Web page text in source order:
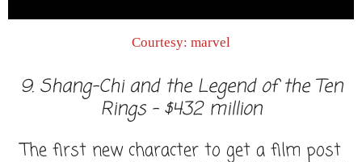
Courtesy: marvel
9. Shang-Chi and the Legend of the Ten
Rings - $432 million
The first new character to get a film post